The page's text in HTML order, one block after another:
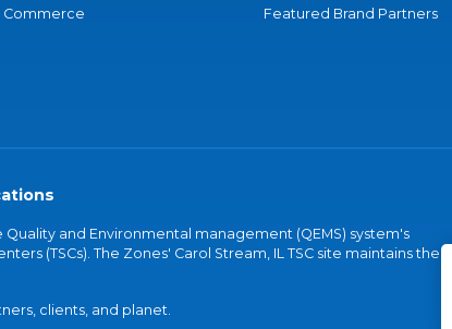
Commerce
Featured Brand Partners
and Environmental management (QEMS) system's
(TSCs). The Zones' Carol Stream, IL TSC site maintains the
clients, and planet.